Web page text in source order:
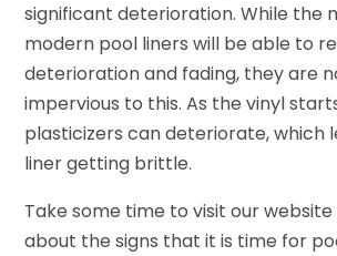
significant deterioration. While the
modern pool liners will be able to
deterioration and fading, they are
impervious to this. As the vinyl
plasticizers can deteriorate, which
liner getting brittle.
Take some time to visit our
about the signs that it is time for